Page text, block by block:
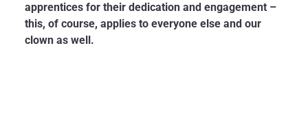
apprentices for their dedication and engagement –
this, of course, applies to everyone else and our
clown as well.